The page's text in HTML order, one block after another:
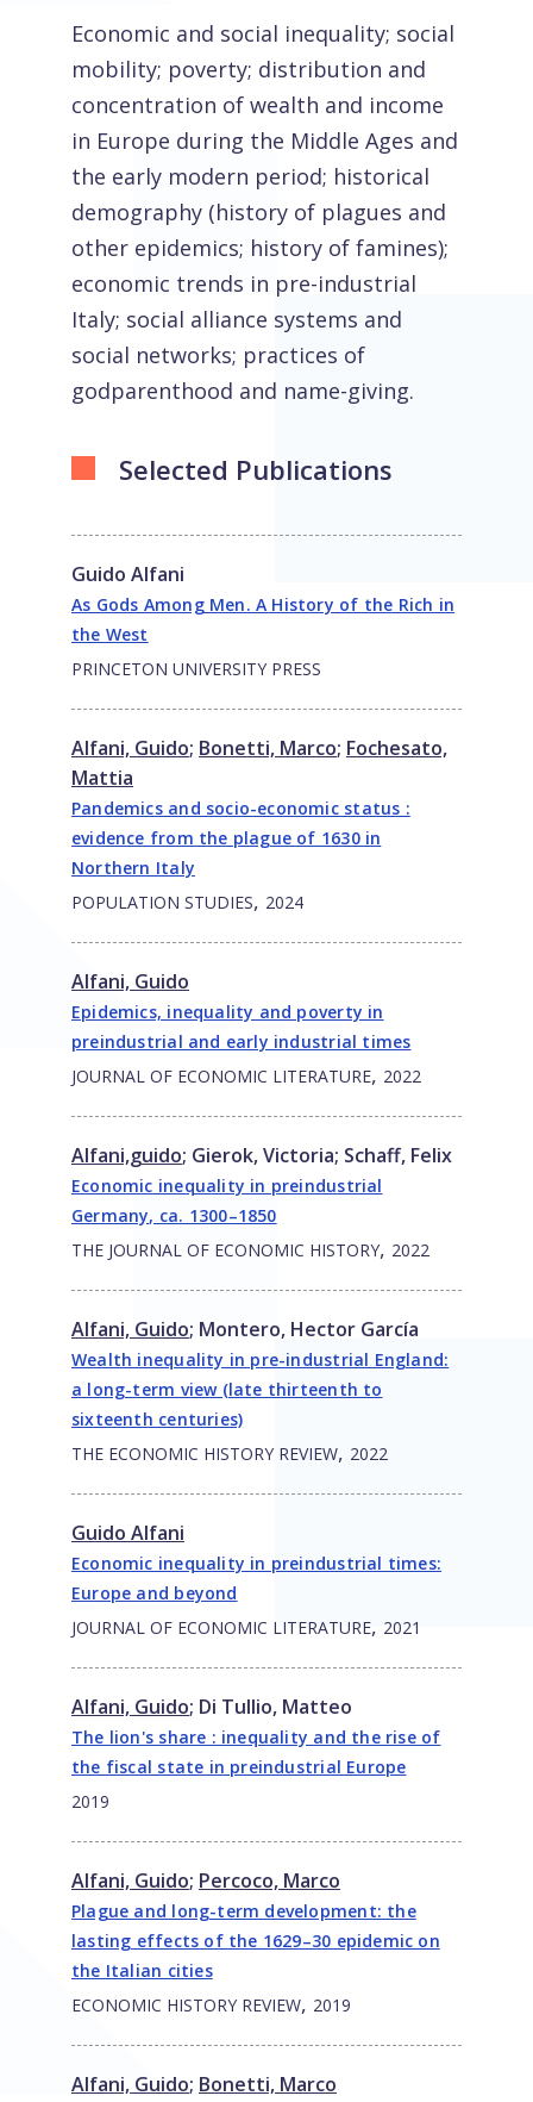
Economic and social inequality; social
mobility; poverty; distribution and
concentration of wealth and income
in Europe during the Middle Ages and
the early modern period; historical
demography (history of plagues and
other epidemics; history of famines);
economic trends in pre-industrial
Italy; social alliance systems and
social networks; practices of
godparenthood and name-giving.
Selected Publications
Guido Alfani
As Gods Among Men. A History of the Rich in
the West
PRINCETON UNIVERSITY PRESS
Alfani, Guido; Bonetti, Marco; Fochesato,
Mattia
Pandemics and socio-economic status :
evidence from the plague of 1630 in
Northern Italy
POPULATION STUDIES, 2024
Alfani, Guido
Epidemics, inequality and poverty in
preindustrial and early industrial times
JOURNAL OF ECONOMIC LITERATURE, 2022
Alfani,guido; Gierok, Victoria; Schaff, Felix
Economic inequality in preindustrial
Germany, ca. 1300–1850
THE JOURNAL OF ECONOMIC HISTORY, 2022
Alfani, Guido; Montero, Hector García
Wealth inequality in pre-industrial England:
a long-term view (late thirteenth to
sixteenth centuries)
THE ECONOMIC HISTORY REVIEW, 2022
Guido Alfani
Economic inequality in preindustrial times:
Europe and beyond
JOURNAL OF ECONOMIC LITERATURE, 2021
Alfani, Guido; Di Tullio, Matteo
The lion's share : inequality and the rise of
the fiscal state in preindustrial Europe
2019
Alfani, Guido; Percoco, Marco
Plague and long-term development: the
lasting effects of the 1629–30 epidemic on
the Italian cities
ECONOMIC HISTORY REVIEW, 2019
Alfani, Guido; Bonetti, Marco